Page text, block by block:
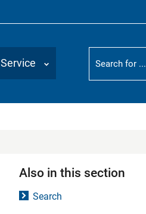
Service
Suchbegriff
Also in this section
Search